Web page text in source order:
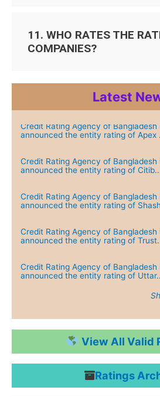
11. WHO RATES THE
COMPANIES?
Latest
Credit Rating Agency of Bangladesh
announced the entity rating of Apex
Credit Rating Agency of Bangladesh
announced the entity rating of
Credit Rating Agency of Bangladesh
announced the entity rating of
Credit Rating Agency of Bangladesh
announced the entity rating of
Credit Rating Agency of Bangladesh
announced the entity rating of
Credit Rating Agency of Bangladesh
Credit Rating Agency of Bangladesh
announced the entity rating of IPDC
View All Valid
Ratings